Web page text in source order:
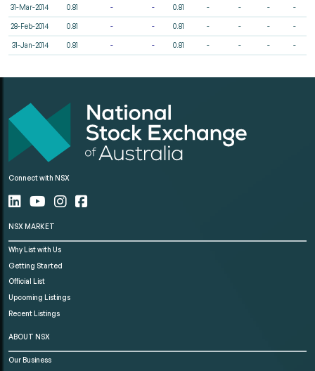
31-Mar-2014 0.81 - - 0.81 - - - -
28-Feb-2014 0.81 - - 0.81 - - - -
31-Jan-2014 0.81 - - 0.81 - - - -
Connect with NSX
NSX MARKET
Why List with Us
Getting Started
Official List
Upcoming Listings
Recent Listings
ABOUT NSX
Our Business